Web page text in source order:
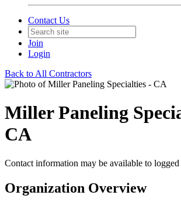
Contact Us
Join
Login
Back to All Contractors
Miller Paneling
CA
Contact information may be available to logged
Organization Overview